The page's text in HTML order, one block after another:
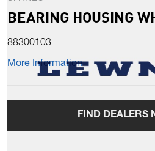
BEARING HOUSING
88300103
More Information
FIND DEALERS